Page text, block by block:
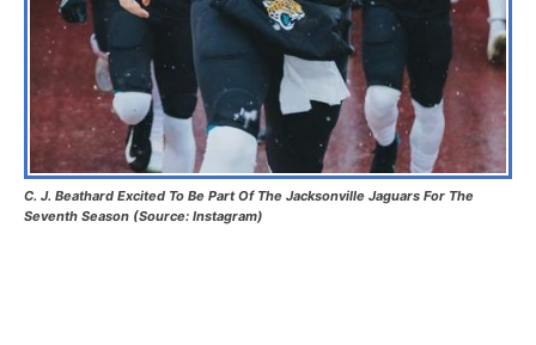
C. J. Beathard Excited To Be Part Of The Jacksonville Jaguars For The
Seventh Season (Source: Instagram)